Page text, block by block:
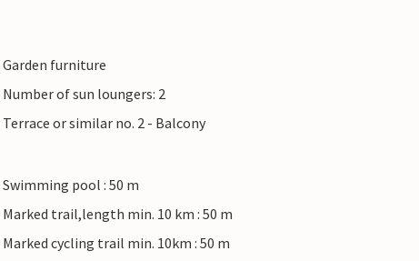
Garden furniture
Number of sun loungers: 2
Terrace or similar no. 2 - Balcony
Swimming pool : 50 m
Marked trail,length min. 10 km : 50 m
Marked cycling trail min. 10km : 50 m